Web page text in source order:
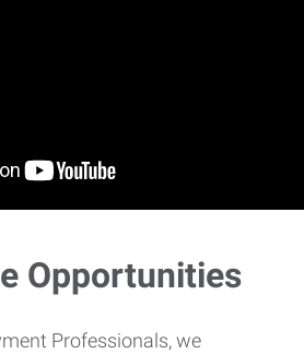
Opportunities
Professionals, we